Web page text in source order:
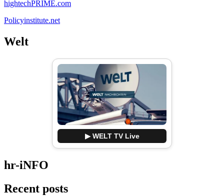
hightechPRIME.com
Policyinstitute.net
Welt
▶ WELT TV Live
hr-iNFO
Recent posts